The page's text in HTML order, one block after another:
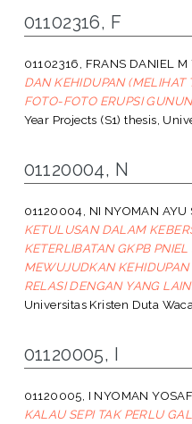
01102316, F
01102316, FRANS DANIEL M
DAN KEHIDUPAN (MELIHAT
FOTO-FOTO ERUPSI
Year Projects (S1) thesis,
01120004, N
01120004, NI NYOMAN AYU
KETULUSAN DALAM
KETERLIBATAN GKPB
MEWUJUDKAN
RELASI DENGAN YANG LAIN.
Universitas Kristen Duta
01120005, I
01120005, I NYOMAN
KALAU SEPI TAK PERLU